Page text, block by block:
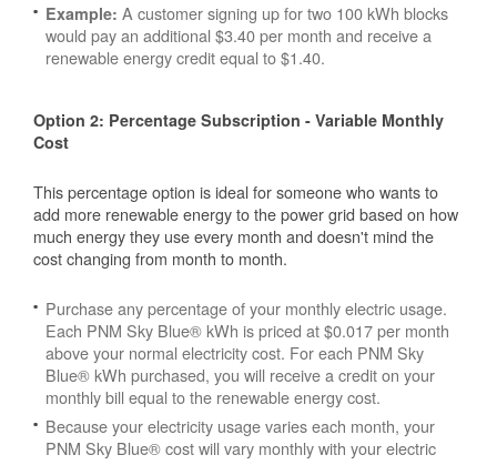
Example: A customer signing up for two 100 kWh blocks
would pay an additional $3.40 per month and receive a
renewable energy credit equal to $1.40.
Option 2: Percentage Subscription - Variable Monthly
Cost
This percentage option is ideal for someone who wants to
add more renewable energy to the power grid based on how
much energy they use every month and doesn't mind the
cost changing from month to month.
Purchase any percentage of your monthly electric usage.
Each PNM Sky Blue® kWh is priced at $0.017 per month
above your normal electricity cost. For each PNM Sky
Blue® kWh purchased, you will receive a credit on your
monthly bill equal to the renewable energy cost.
Because your electricity usage varies each month, your
PNM Sky Blue® cost will vary monthly with your electric